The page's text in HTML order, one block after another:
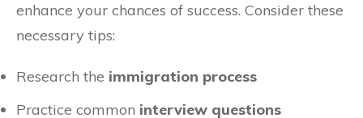
enhance your chances of success. Consider these
necessary tips:
Research the immigration process
Practice common interview questions